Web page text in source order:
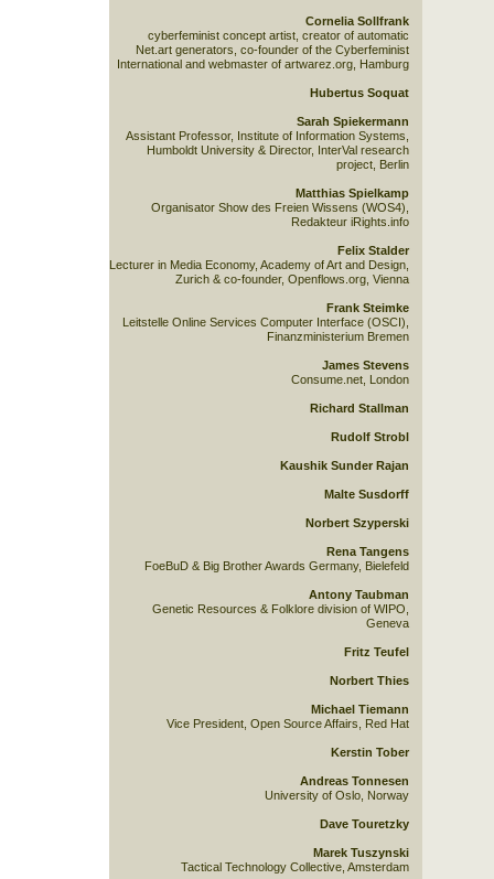
Cornelia Sollfrank
cyberfeminist concept artist, creator of automatic
Net.art generators, co-founder of the Cyberfeminist
International and webmaster of artwarez.org, Hamburg
Hubertus Soquat
Sarah Spiekermann
Assistant Professor, Institute of Information Systems,
Humboldt University & Director, InterVal research
project, Berlin
Matthias Spielkamp
Organisator Show des Freien Wissens (WOS4),
Redakteur iRights.info
Felix Stalder
Lecturer in Media Economy, Academy of Art and Design,
Zurich & co-founder, Openflows.org, Vienna
Frank Steimke
Leitstelle Online Services Computer Interface (OSCI),
Finanzministerium Bremen
James Stevens
Consume.net, London
Richard Stallman
Rudolf Strobl
Kaushik Sunder Rajan
Malte Susdorff
Norbert Szyperski
Rena Tangens
FoeBuD & Big Brother Awards Germany, Bielefeld
Antony Taubman
Genetic Resources & Folklore division of WIPO,
Geneva
Fritz Teufel
Norbert Thies
Michael Tiemann
Vice President, Open Source Affairs, Red Hat
Kerstin Tober
Andreas Tonnesen
University of Oslo, Norway
Dave Touretzky
Marek Tuszynski
Tactical Technology Collective, Amsterdam